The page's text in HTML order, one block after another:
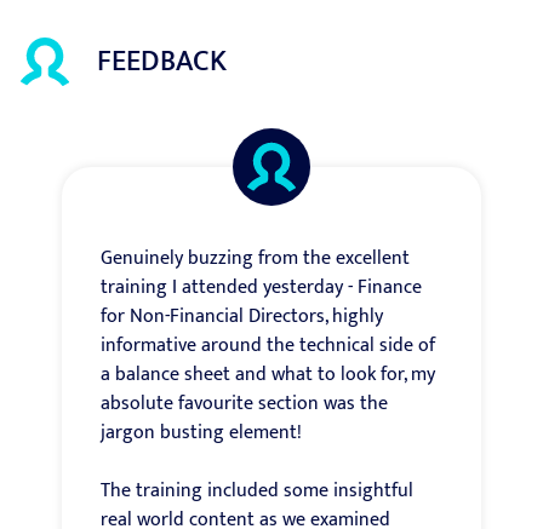
FEEDBACK
Genuinely buzzing from the excellent
training I attended yesterday - Finance
for Non-Financial Directors, highly
informative around the technical side of
a balance sheet and what to look for, my
absolute favourite section was the
jargon busting element!
The training included some insightful
real world content as we examined